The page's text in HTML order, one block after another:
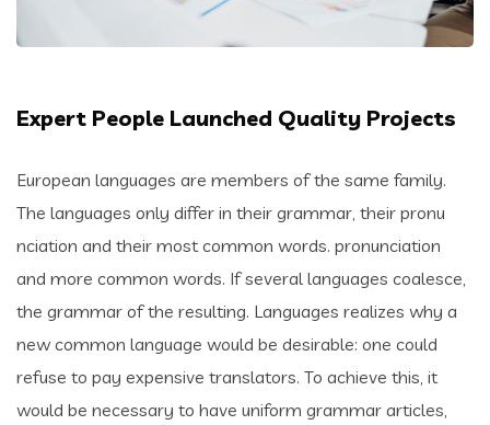
Expert People Launched Quality Projects
European languages are members of the same family.
The languages only differ in their grammar, their pronu
nciation and their most common words. pronunciation
and more common words. If several languages coalesce,
the grammar of the resulting. Languages realizes why a
new common language would be desirable: one could
refuse to pay expensive translators. To achieve this, it
would be necessary to have uniform grammar articles,